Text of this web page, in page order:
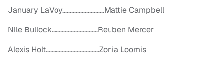
January LaVoy………………….……Mattie Campbell
Nile Bullock………………….………Reuben Mercer
Alexis Holt…………………….………..Zonia Loomis